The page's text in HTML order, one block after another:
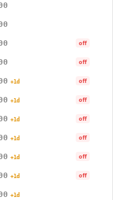
off
off
+1d off
+1d off
+1d off
+1d off
+1d off
+1d off
+1d